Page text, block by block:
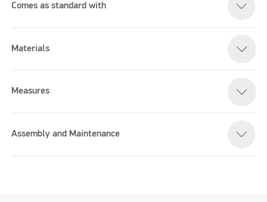
Comes as standard with
Materials
Measures
Assembly and Maintenance